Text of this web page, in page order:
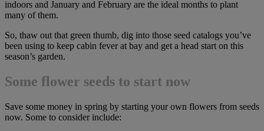
indoors and January and February are the ideal months to plant
many of them.
So, thaw out that green thumb, dig into those seed catalogs you’ve
been using to keep cabin fever at bay and get a head start on this
season’s garden.
Some flower seeds to start now
Save some money in spring by starting your own flowers from seeds
now. Some to consider include: